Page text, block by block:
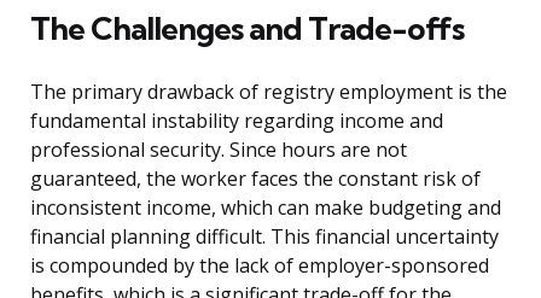
The Challenges and Trade-offs
The primary drawback of registry employment is the
fundamental instability regarding income and
professional security. Since hours are not
guaranteed, the worker faces the constant risk of
inconsistent income, which can make budgeting and
financial planning difficult. This financial uncertainty
is compounded by the lack of employer-sponsored